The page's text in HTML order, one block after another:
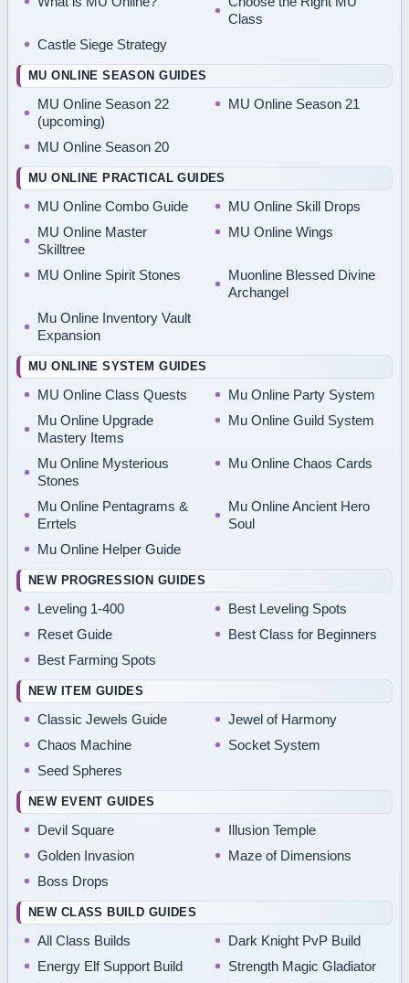
Class
Castle Siege Strategy
MU ONLINE SEASON GUIDES
MU Online Season 22
(upcoming)
MU Online Season 21
MU Online Season 20
MU ONLINE PRACTICAL GUIDES
MU Online Combo Guide
MU Online Skill Drops
MU Online Master
Skilltree
MU Online Wings
MU Online Spirit Stones
Muonline Blessed Divine
Archangel
Mu Online Inventory Vault
Expansion
MU ONLINE SYSTEM GUIDES
MU Online Class Quests
Mu Online Party System
Mu Online Upgrade
Mastery Items
Mu Online Guild System
Mu Online Mysterious
Stones
Mu Online Chaos Cards
Mu Online Pentagrams &
Errtels
Mu Online Ancient Hero
Soul
Mu Online Helper Guide
NEW PROGRESSION GUIDES
Leveling 1-400
Best Leveling Spots
Reset Guide
Best Class for Beginners
Best Farming Spots
NEW ITEM GUIDES
Classic Jewels Guide
Jewel of Harmony
Chaos Machine
Socket System
Seed Spheres
NEW EVENT GUIDES
Devil Square
Illusion Temple
Golden Invasion
Maze of Dimensions
Boss Drops
NEW CLASS BUILD GUIDES
All Class Builds
Dark Knight PvP Build
Energy Elf Support Build
Strength Magic Gladiator